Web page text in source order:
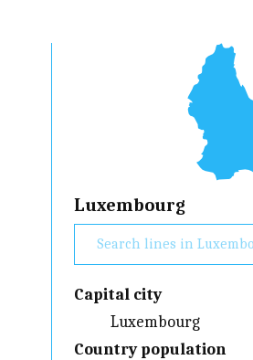
Luxembourg
Capital city
Luxembourg
Country population